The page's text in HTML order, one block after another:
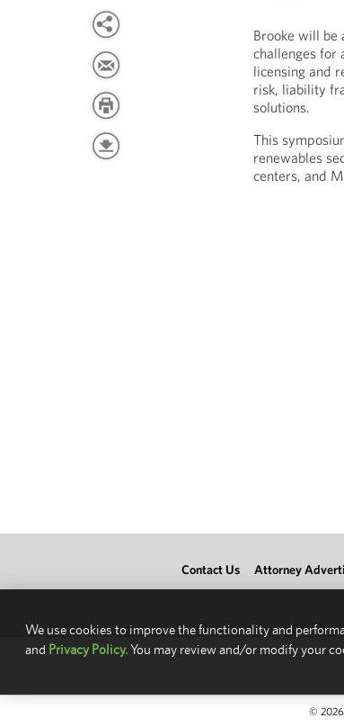
Brooke will be
challenges for
licensing and
risk, liability
solutions.
This
renewables
centers, and
Contact Us Attorney
© 2026
We use cookies to improve the functionality and
and Privacy Policy.You may review and/or modify your